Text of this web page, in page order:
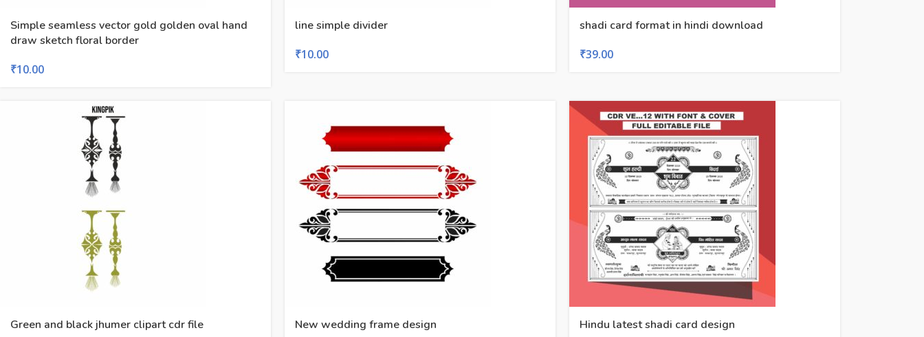
Simple seamless vector gold golden oval hand
draw sketch floral border
₹10.00
line simple divider
₹10.00
shadi card format in hindi download
₹39.00
Green and black jhumer clipart cdr file
New wedding frame design
Hindu latest shadi card design